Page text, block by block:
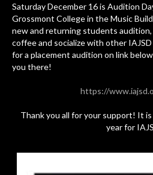
Saturday December 16 is Audition
Grossmont College in the Music
new and returning students
coffee and socialize with other
for a placement audition on link
you there!
https://
Thank you all for your support! It
year for